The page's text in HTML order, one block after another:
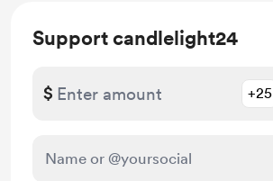
Support candlelight24
$ +25